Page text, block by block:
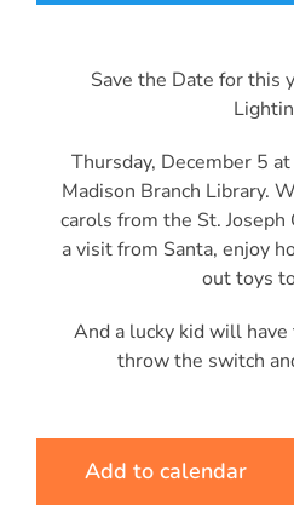
Save the Date for this
Thursday, December 5
Madison Branch Library.
carols from the St. Joseph
a visit from Santa, enjoy
out toys
And a lucky kid will
throw the switch
Add to calendar